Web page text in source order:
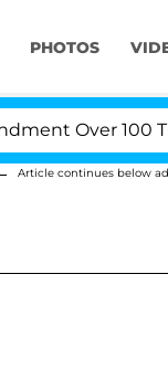
PHOTOS
100 Times
Article continues below